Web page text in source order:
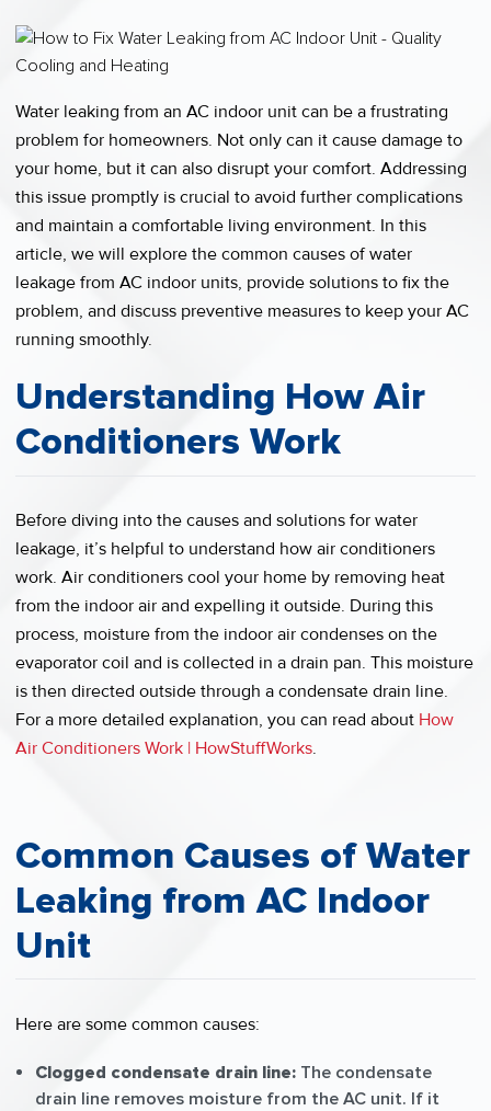
Water leaking from an AC indoor unit can be a frustrating
problem for homeowners. Not only can it cause damage to
your home, but it can also disrupt your comfort. Addressing
this issue promptly is crucial to avoid further complications
and maintain a comfortable living environment. In this
article, we will explore the common causes of water
leakage from AC indoor units, provide solutions to fix the
problem, and discuss preventive measures to keep your AC
running smoothly.
Understanding How Air
Conditioners Work
Before diving into the causes and solutions for water
leakage, it’s helpful to understand how air conditioners
work. Air conditioners cool your home by removing heat
from the indoor air and expelling it outside. During this
process, moisture from the indoor air condenses on the
evaporator coil and is collected in a drain pan. This moisture
is then directed outside through a condensate drain line.
For a more detailed explanation, you can read about How
Air Conditioners Work | HowStuffWorks.
Common Causes of Water
Leaking from AC Indoor
Unit
Here are some common causes:
Clogged condensate drain line: The condensate
drain line removes moisture from the AC unit. If it